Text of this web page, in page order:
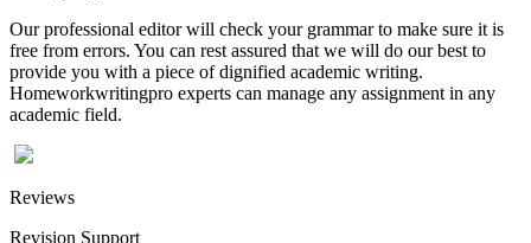
Our professional editor will check your grammar to make sure it is
free from errors. You can rest assured that we will do our best to
provide you with a piece of dignified academic writing.
Homeworkwritingpro experts can manage any assignment in any
academic field.
Reviews
Revision Support